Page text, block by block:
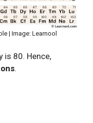
| Image: Learnool
is 80. Hence,
.